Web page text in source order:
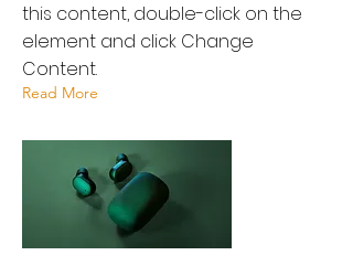
this content, double-click on the
element and click Change
Content.
Read More